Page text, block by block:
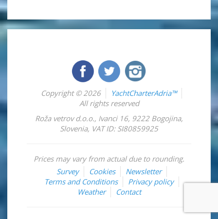
Copyright © 2026
YachtCharterAdria™
All rights reserved
Roža vetrov d.o.o., Ivanci 16, 9222 Bogojina,
Slovenia, VAT ID: SI80859925
Prices may vary from actual due to rounding.
Survey
Cookies
Newsletter
Terms and Conditions
Privacy policy
Weather
Contact